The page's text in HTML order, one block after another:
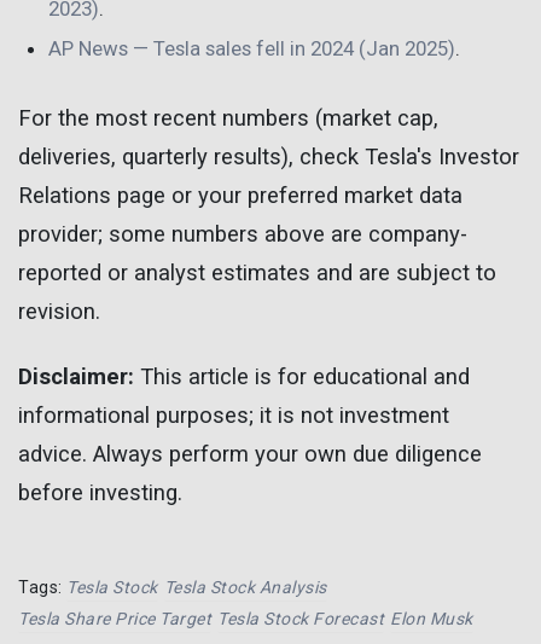
2023).
AP News — Tesla sales fell in 2024 (Jan 2025).
For the most recent numbers (market cap,
deliveries, quarterly results), check Tesla's Investor
Relations page or your preferred market data
provider; some numbers above are company-
reported or analyst estimates and are subject to
revision.
Disclaimer: This article is for educational and
informational purposes; it is not investment
advice. Always perform your own due diligence
before investing.
Tags: Tesla Stock Tesla Stock Analysis
Tesla Share Price Target Tesla Stock Forecast Elon Musk